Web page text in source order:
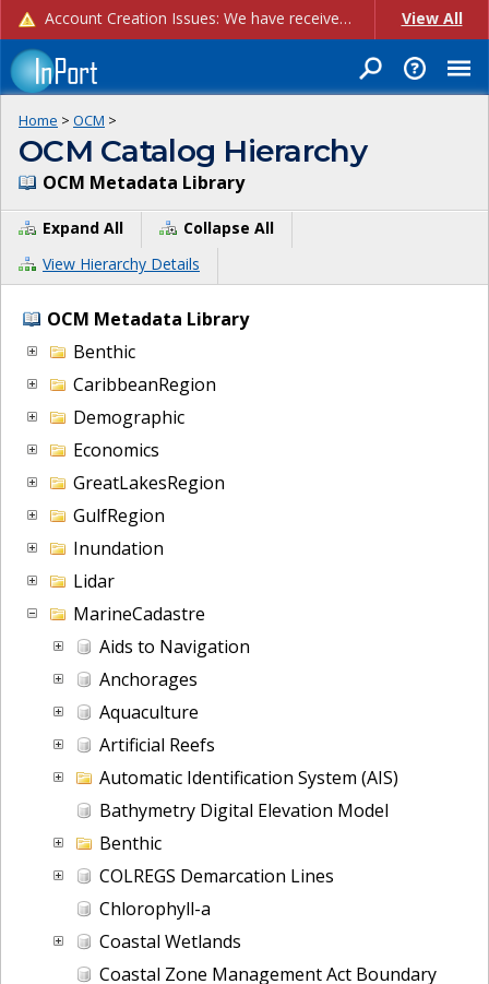
Account Creation Issues: We have received reports of issues with creating new user accounts and linking accounts to CAM, and are currently investigating the root cause. In the meantime: - If you're experiencing errors creating new users, please use the "Quick Add" feature instead (click the "Quick Add" button on the Manage Users page). - If you're experiencing errors linking CAM accoun... View All
Home > OCM >
OCM Catalog Hierarchy
OCM Metadata Library
Expand All
Collapse All
View Hierarchy Details
OCM Metadata Library
Benthic
CaribbeanRegion
Demographic
Economics
GreatLakesRegion
GulfRegion
Inundation
Lidar
MarineCadastre
Aids to Navigation
Anchorages
Aquaculture
Artificial Reefs
Automatic Identification System (AIS)
Bathymetry Digital Elevation Model
Benthic
COLREGS Demarcation Lines
Chlorophyll-a
Coastal Wetlands
Coastal Zone Management Act Boundary